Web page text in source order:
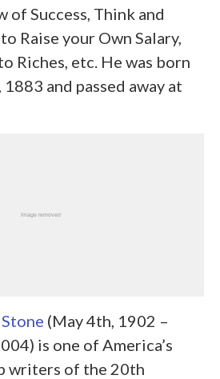
of Success, Think and
Raise your Own Salary,
Riches, etc. He was born
, 1883 and passed away at
(May 4th, 1902 –
is one of America’s
writers of the 20th